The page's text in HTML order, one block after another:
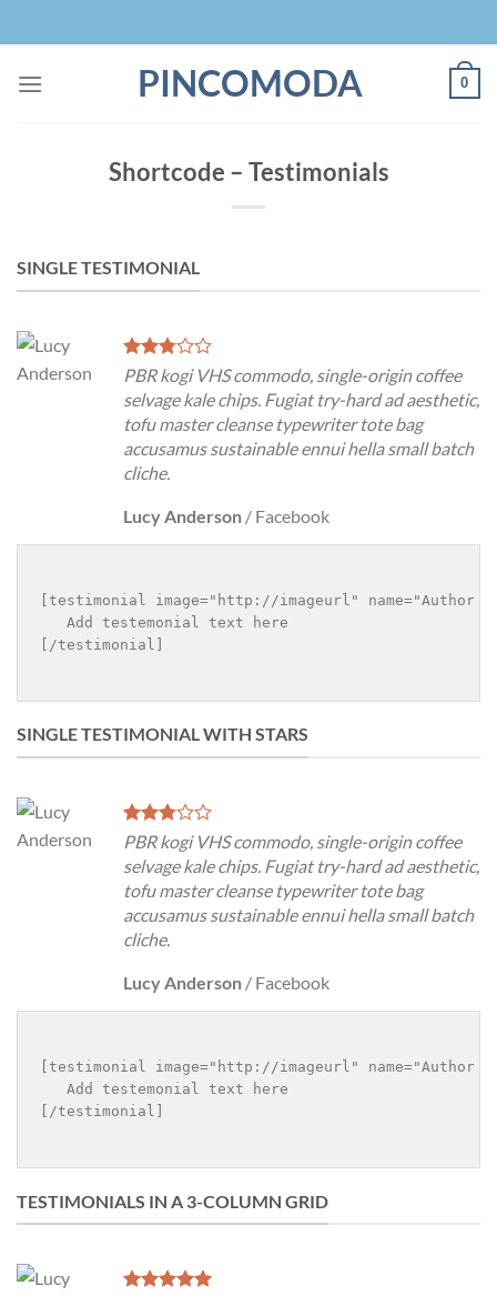
to
PINCOMODA 0
Shortcode – Testimonials
SINGLE TESTIMONIAL
PBR kogi VHS commodo, single-origin coffee
selvage kale chips. Fugiat try-hard ad aesthetic,
tofu master cleanse typewriter tote bag
accusamus sustainable ennui hella small batch
cliche.
Lucy Anderson / Facebook
[testimonial image="http://imageurl" name="Author
   Add testemonial text here
[/testimonial]
SINGLE TESTIMONIAL WITH STARS
PBR kogi VHS commodo, single-origin coffee
selvage kale chips. Fugiat try-hard ad aesthetic,
tofu master cleanse typewriter tote bag
accusamus sustainable ennui hella small batch
cliche.
Lucy Anderson / Facebook
[testimonial image="http://imageurl" name="Author
   Add testemonial text here
[/testimonial]
TESTIMONIALS IN A 3-COLUMN GRID